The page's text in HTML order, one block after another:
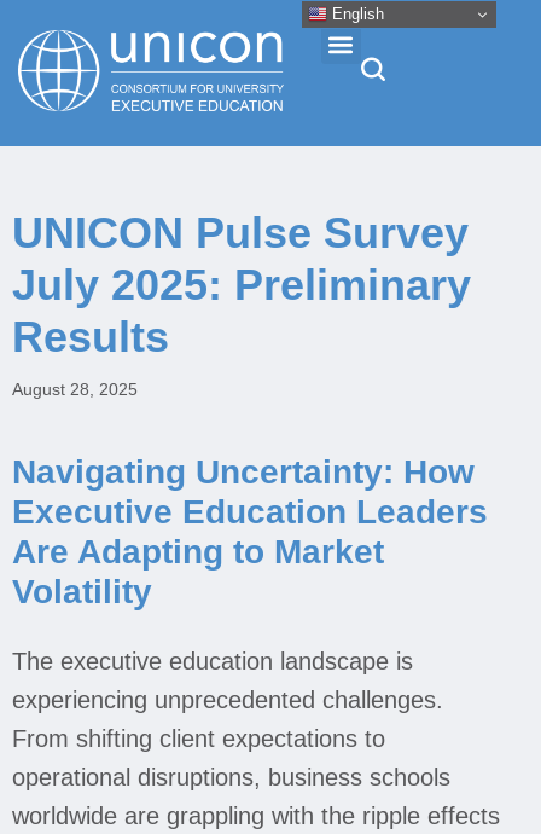
News
Research
About
Professional Development
Jobs
Contact
Join UNICON
UNICON Pulse Survey
July 2025: Preliminary
Results
August 28, 2025
Navigating Uncertainty: How
Executive Education Leaders
Are Adapting to Market
Volatility
The executive education landscape is
experiencing unprecedented challenges.
From shifting client expectations to
operational disruptions, business schools
worldwide are grappling with the ripple effects
English